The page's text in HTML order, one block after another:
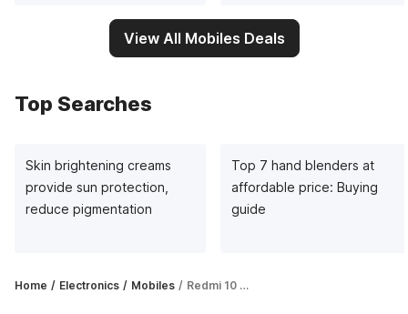
View All Mobiles Deals
Top Searches
Skin brightening creams
provide sun protection,
reduce pigmentation
Top 7 hand blenders at
affordable price: Buying
guide
Home Electronics Mobiles Redmi 10 Prime vs Nokia G21: Which budget smartphone is worth your money?